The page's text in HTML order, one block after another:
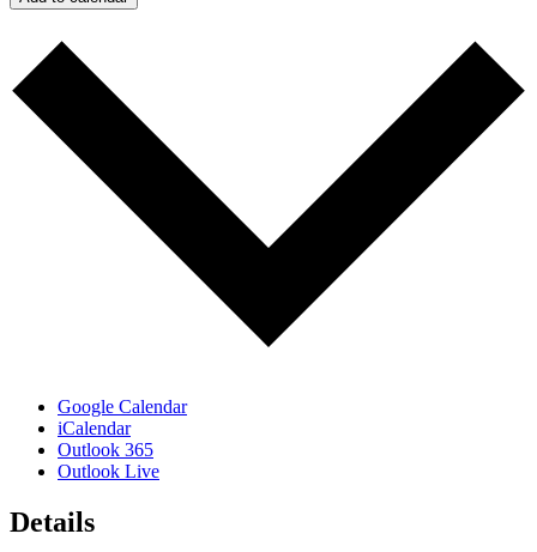
Google Calendar
iCalendar
Outlook 365
Outlook Live
Details